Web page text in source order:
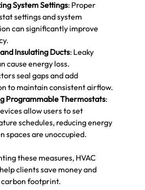
System Settings: Proper
settings and system
can significantly improve
Insulating Ducts: Leaky
cause energy loss.
seal gaps and add
to maintain consistent airflow.
Programmable Thermostats:
allow users to set
schedules, reducing energy
spaces are unoccupied.
these measures, HVAC
clients save money and
footprint.